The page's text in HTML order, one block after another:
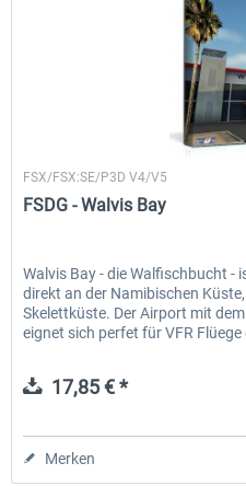
FSX/FSX:SE/P3D V4/V5
FSDG - Walvis Bay
Walvis Bay - die Walfischbucht -
direkt an der Namibischen
Skelettküste. Der Airport mit
eignet sich perfet für VFR Flüege
17,85 € *
Merken